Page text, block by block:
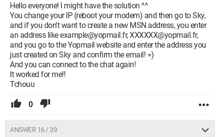
Hello everyone! I might have the solution ^^
You change your IP (reboot your modem) and then go to Sky,
and if you don't want to create a new MSN address, you enter
an address like example@yopmail.fr, XXXXXX@yopmail.fr,
and you go to the Yopmail website and enter the address you
just created on Sky and confirm the email! =)
And you can connect to the chat again!
It worked for me!!
Tchouu
0
ANSWER 16 / 39